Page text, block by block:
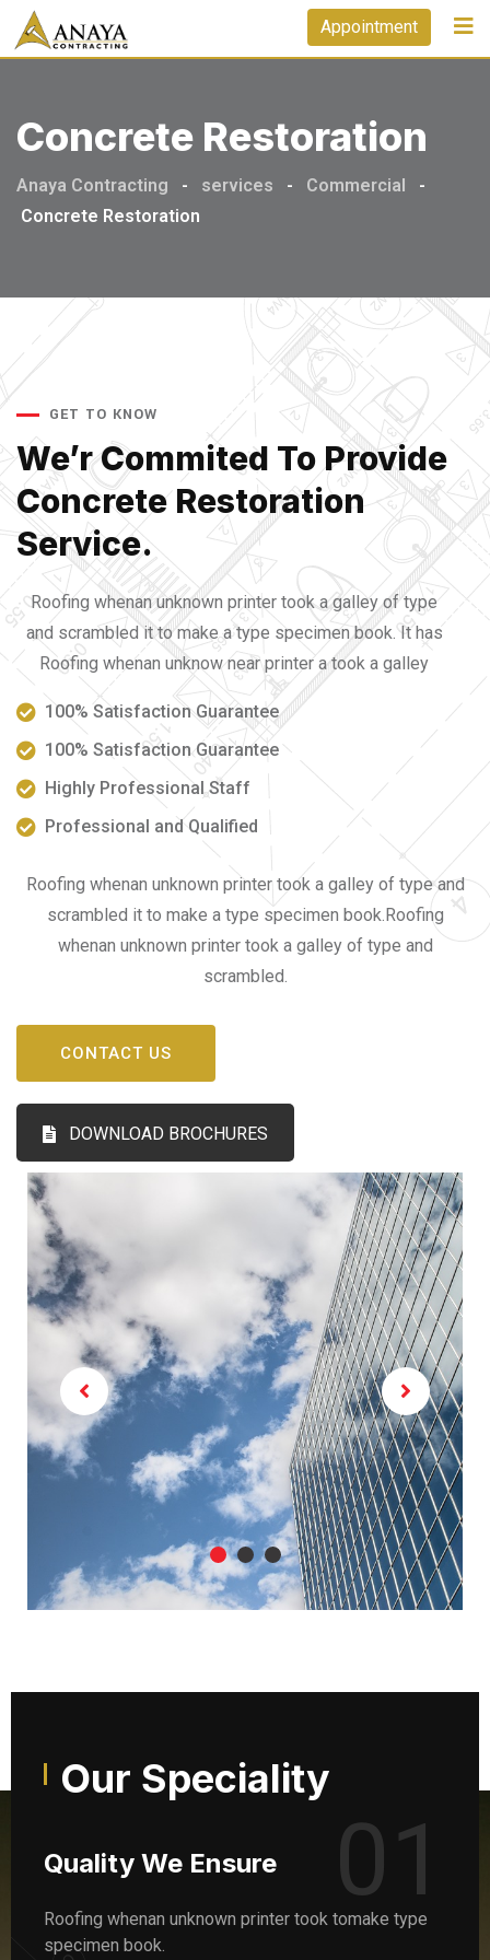
Appointment
Concrete Restoration
Anaya Contracting - services - Commercial
-
Concrete Restoration
GET TO KNOW
We’r Commited To Provide
Concrete Restoration
Service.
Roofing whenan unknown printer took a galley of type
and scrambled it to make a type specimen book. It has
Roofing whenan unknow near printer a took a galley
100% Satisfaction Guarantee
100% Satisfaction Guarantee
Highly Professional Staff
Professional and Qualified
Roofing whenan unknown printer took a galley of type and
scrambled it to make a type specimen book.Roofing
whenan unknown printer took a galley of type and
scrambled.
CONTACT US
DOWNLOAD BROCHURES
Our Speciality
Quality We Ensure 01
Roofing whenan unknown printer took tomake type
specimen book.